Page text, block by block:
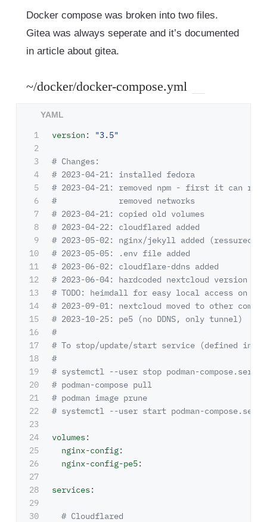
Docker compose was broken into two files.
Gitea was always seperate and it’s documented
in article about gitea.
~/docker/docker-compose.yml
1
2
3
4
5
6
7
8
9
10
11
12
13
14
15
16
17
18
19
20
21
22
23
24
25
26
27
28
29
30
version: "3.5"
# Changes:
# 2023-04-21: installed fedora
# 2023-04-21: removed npm - first it can
#             removed networks
# 2023-04-21: copied old volumes
# 2023-04-22: cloudflared added
# 2023-05-02: nginx/jekyll added
# 2023-05-05: .env file added
# 2023-06-02: cloudflare-ddns added
# 2023-06-04: hardcoded nextcloud version
# TODO: heimdall for easy local access on
# 2023-09-01: nextcloud moved to other
# 2023-10-25: pe5 (no DDNS, only tunnel)
#
# To stop/update/start service (defined in ~/
#
# systemctl --user stop podman-
# podman-compose pull
# podman image prune
# systemctl --user start podman-
volumes:
nginx-config:
nginx-config-pe5:
services:
# Cloudflared